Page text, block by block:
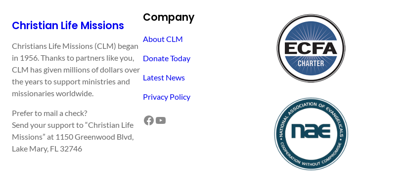
Christian Life Missions
Christians Life Missions (CLM) began
in 1956. Thanks to partners like you,
CLM has given millions of dollars over
the years to support ministries and
missionaries worldwide.
Prefer to mail a check?
Send your support to “Christian Life
Missions” at 1150 Greenwood Blvd,
Lake Mary, FL 32746
Company
About CLM
Donate Today
Latest News
Privacy Policy
Facebook YouTube